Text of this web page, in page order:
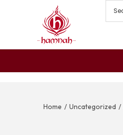
Home / Uncategorized /